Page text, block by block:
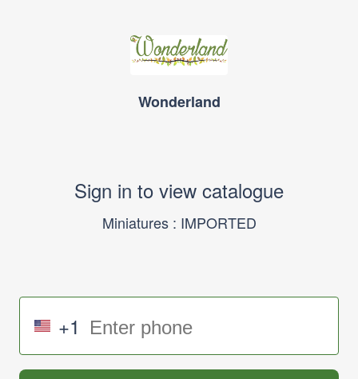
Wonderland
Sign in to view catalogue
Miniatures : IMPORTED
+1